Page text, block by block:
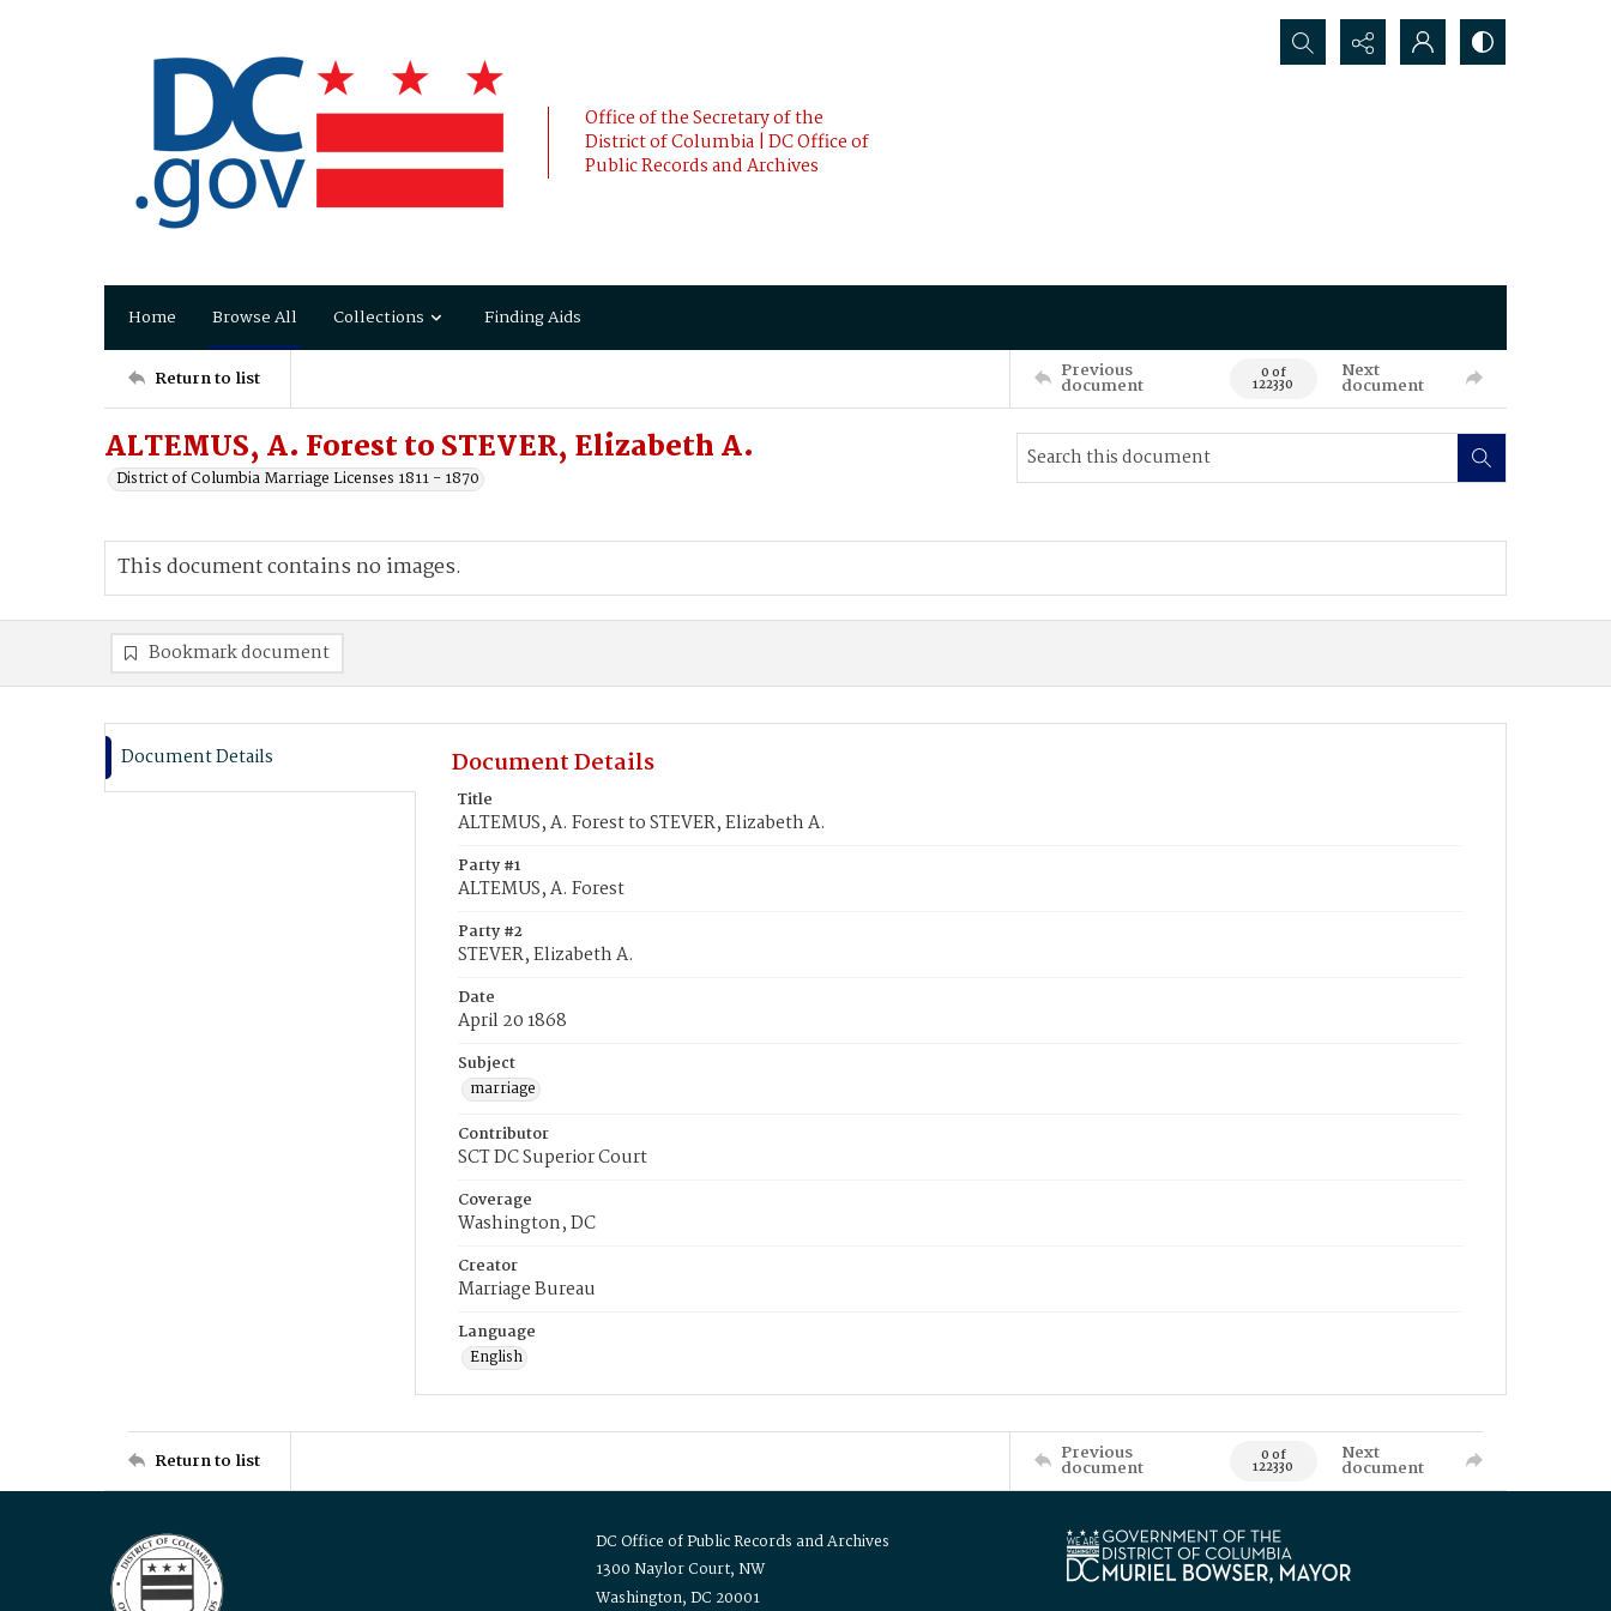
Office of the Secretary of the
District of Columbia | DC Office of
Public Records and Archives
Search...
Home Browse All Collections Finding Aids
Return to list Previous
document 0 of
122330
Next
document
ALTEMUS, A. Forest to STEVER, Elizabeth A.
District of Columbia Marriage Licenses 1811 - 1870
This document contains no images.
Bookmark document
Document Details Document Details
Title
ALTEMUS, A. Forest to STEVER, Elizabeth A.
Party #1
ALTEMUS, A. Forest
Party #2
STEVER, Elizabeth A.
Date
April 20 1868
Subject
marriage
Contributor
SCT DC Superior Court
Coverage
Washington, DC
Creator
Marriage Bureau
Language
English
Return to list Previous
document 0 of
122330
Next
document
DC Office of Public Records and Archives
1300 Naylor Court, NW
Washington, DC 20001